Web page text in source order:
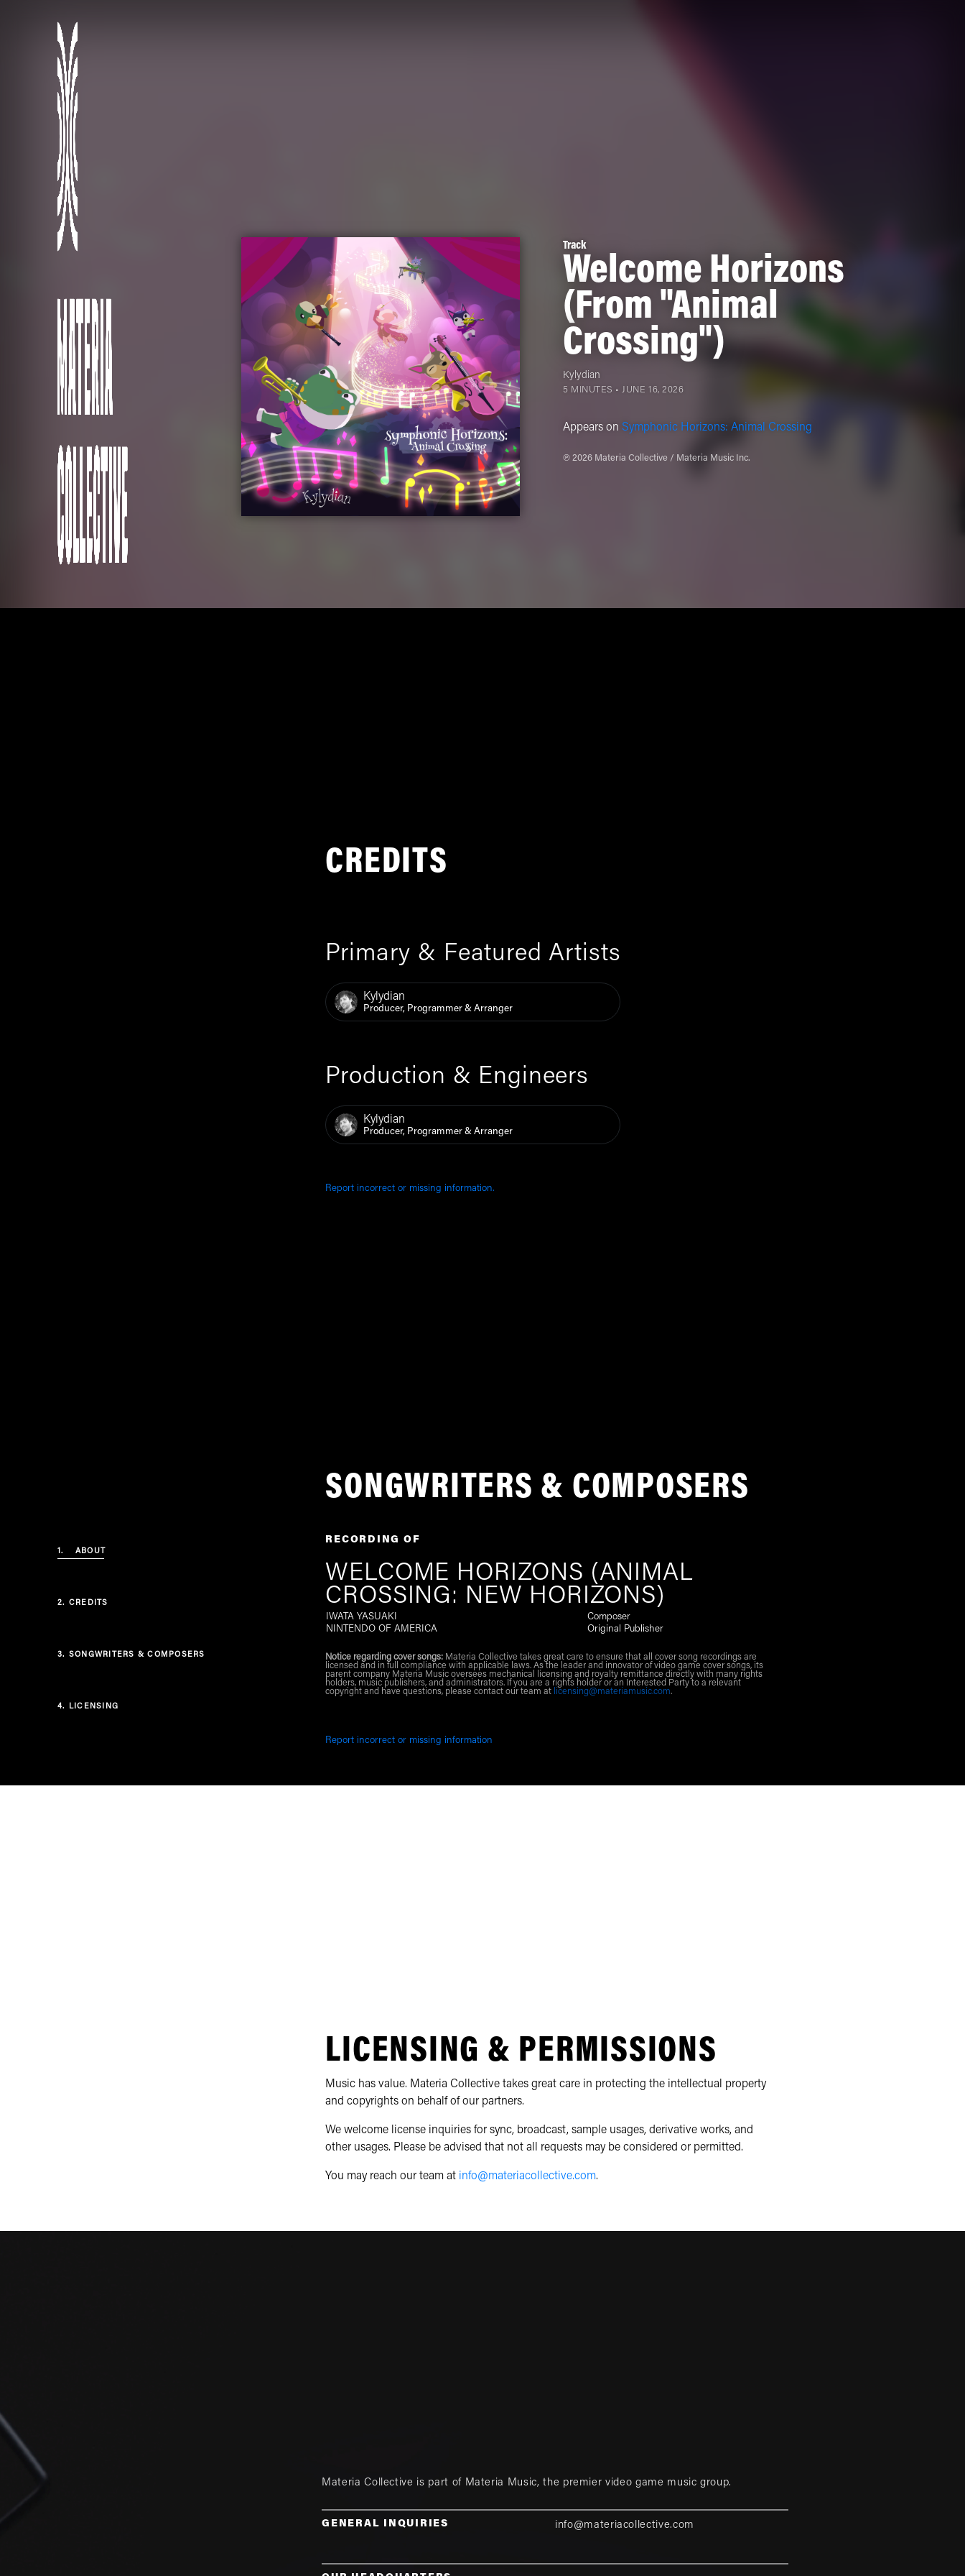
1. ABOUT
2. CREDITS
3. SONGWRITERS & COMPOSERS
4. LICENSING
Track
Welcome Horizons
(From "Animal
Crossing")
Kylydian
5 MINUTES •JUNE 16, 2026
Appears on Symphonic Horizons: Animal Crossing
℗ 2026 Materia Collective / Materia Music Inc.
CREDITS
Primary & Featured Artists
Kylydian
Producer, Programmer & Arranger
Production & Engineers
Kylydian
Producer, Programmer & Arranger
Report incorrect or missing information.
SONGWRITERS & COMPOSERS
RECORDING OF
WELCOME HORIZONS (ANIMAL
CROSSING: NEW HORIZONS)
IWATA YASUAKI
Composer
NINTENDO OF AMERICA
Original Publisher
Notice regarding cover songs: Materia Collective takes great care to ensure that all cover song recordings are
licensed and in full compliance with applicable laws. As the leader and innovator of video game cover songs, its
parent company Materia Music oversees mechanical licensing and royalty remittance directly with many rights
holders, music publishers, and administrators. If you are a rights holder or an Interested Party to a relevant
copyright and have questions, please contact our team at licensing@materiamusic.com.
Report incorrect or missing information
LICENSING & PERMISSIONS
Music has value. Materia Collective takes great care in protecting the intellectual property
and copyrights on behalf of our partners.
We welcome license inquiries for sync, broadcast, sample usages, derivative works, and
other usages. Please be advised that not all requests may be considered or permitted.
You may reach our team at info@materiacollective.com.
Materia Collective is part of Materia Music, the premier video game music group.
GENERAL INQUIRIES info@materiacollective.com